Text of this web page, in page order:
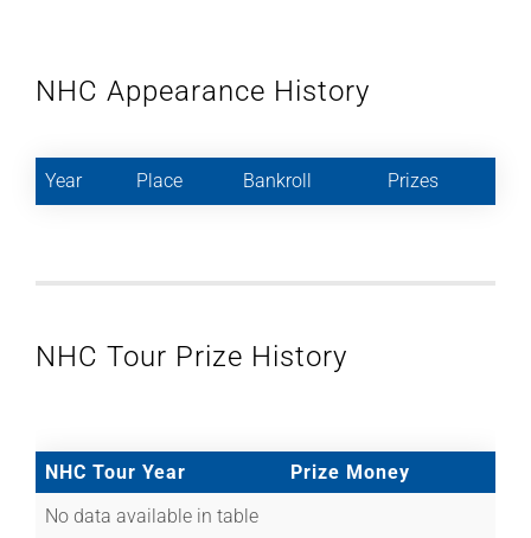
NHC Appearance History
Year Place Bankroll Prizes
NHC Tour Prize History
NHC Tour Year
Prize Money
No data available in table